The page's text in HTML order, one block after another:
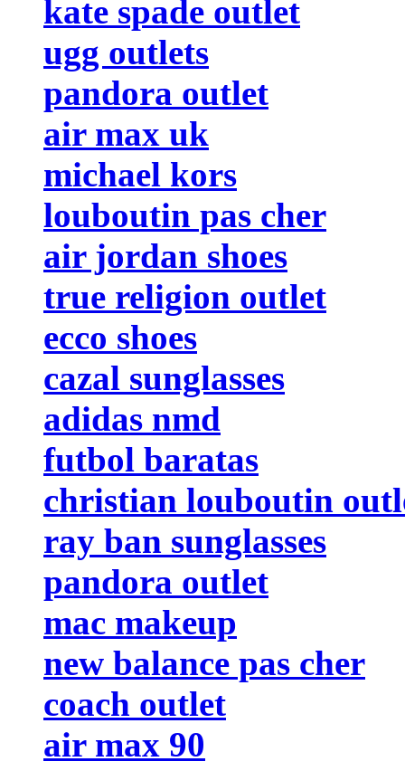
kate spade outlet
ugg outlets
pandora outlet
air max uk
michael kors
louboutin pas cher
air jordan shoes
true religion outlet
ecco shoes
cazal sunglasses
adidas nmd
futbol baratas
christian louboutin
ray ban sunglasses
pandora outlet
mac makeup
new balance pas cher
coach outlet
air max 90